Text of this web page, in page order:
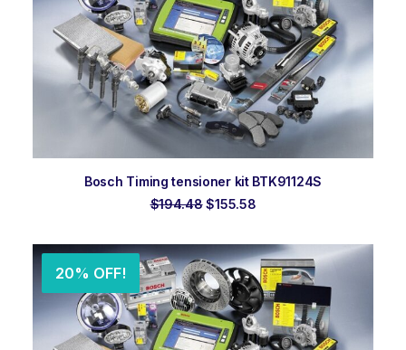
ADD TO ORDER
Bosch Timing tensioner kit BTK91124S
$194.48Original
$194.48.
$155.58Current
$155.58.
20% OFF!